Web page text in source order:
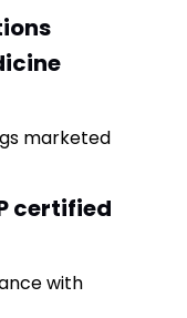
marketed
certified
with